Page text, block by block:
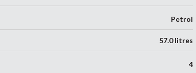
Petrol
57.0 litres
4